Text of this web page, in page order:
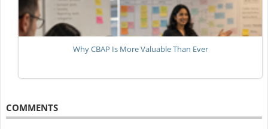
Why CBAP Is More Valuable Than Ever
COMMENTS